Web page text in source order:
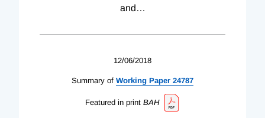
and…
12/06/2018
Summary of Working Paper 24787
Featured in print BAH